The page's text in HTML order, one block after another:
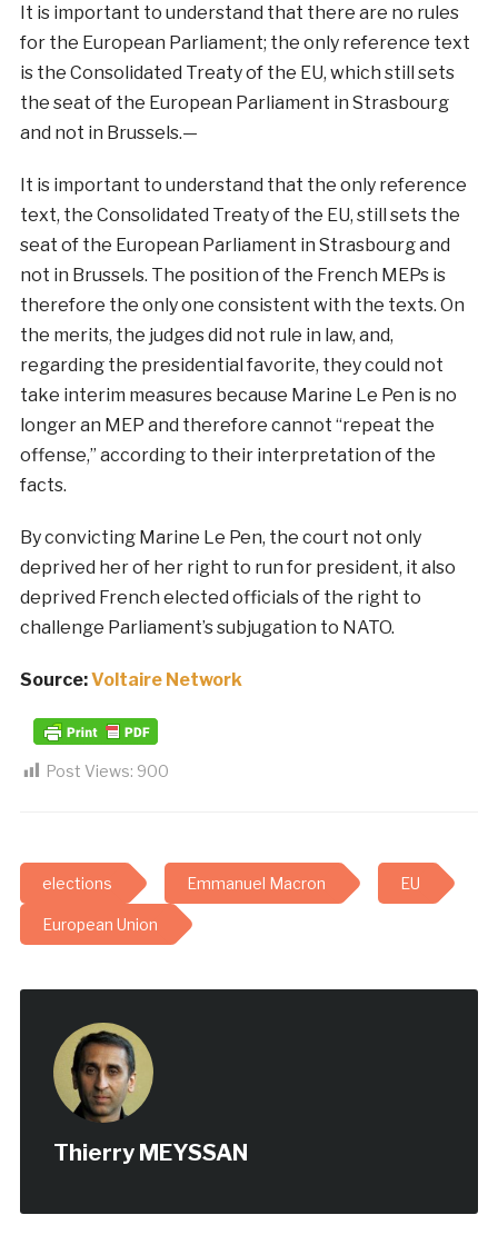
It is important to understand that there are no rules
for the European Parliament; the only reference text
is the Consolidated Treaty of the EU, which still sets
the seat of the European Parliament in Strasbourg
and not in Brussels.—
It is important to understand that the only reference
text, the Consolidated Treaty of the EU, still sets the
seat of the European Parliament in Strasbourg and
not in Brussels. The position of the French MEPs is
therefore the only one consistent with the texts. On
the merits, the judges did not rule in law, and,
regarding the presidential favorite, they could not
take interim measures because Marine Le Pen is no
longer an MEP and therefore cannot “repeat the
offense,” according to their interpretation of the
facts.
By convicting Marine Le Pen, the court not only
deprived her of her right to run for president, it also
deprived French elected officials of the right to
challenge Parliament’s subjugation to NATO.
Source:Voltaire Network
Post Views: 900
elections Emmanuel Macron EU
European Union
Thierry MEYSSAN